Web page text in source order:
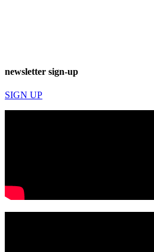
newsletter sign-up
SIGN UP